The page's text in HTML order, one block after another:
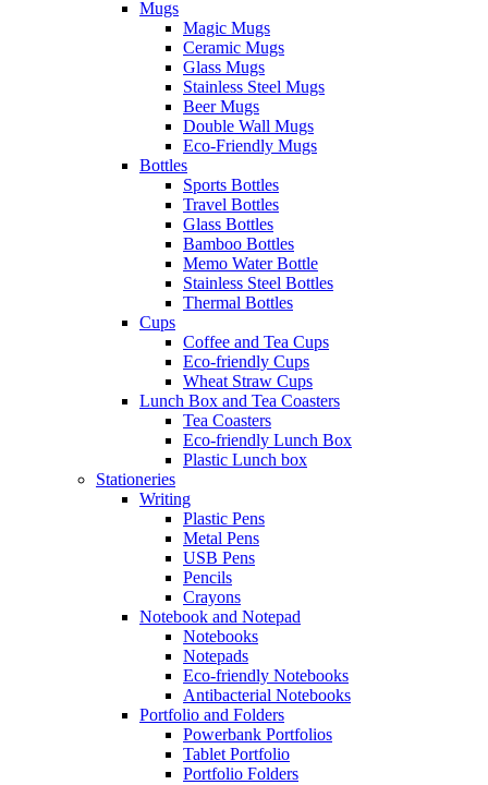
Mugs
Magic Mugs
Ceramic Mugs
Glass Mugs
Stainless Steel Mugs
Beer Mugs
Double Wall Mugs
Eco-Friendly Mugs
Bottles
Sports Bottles
Travel Bottles
Glass Bottles
Bamboo Bottles
Memo Water Bottle
Stainless Steel Bottles
Thermal Bottles
Cups
Coffee and Tea Cups
Eco-friendly Cups
Wheat Straw Cups
Lunch Box and Tea Coasters
Tea Coasters
Eco-friendly Lunch Box
Plastic Lunch box
Stationeries
Writing
Plastic Pens
Metal Pens
USB Pens
Pencils
Crayons
Notebook and Notepad
Notebooks
Notepads
Eco-friendly Notebooks
Antibacterial Notebooks
Portfolio and Folders
Powerbank Portfolios
Tablet Portfolio
Portfolio Folders